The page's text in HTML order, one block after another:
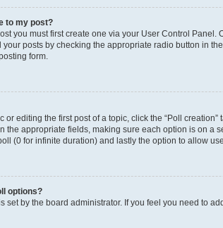
to my post?
you must first create one via your User Control Panel.
posts by checking the appropriate radio button in
form.
or editing the first post of a topic, click the “Poll
the appropriate fields, making sure each option is on a
(0 for infinite duration) and lastly the option to allow
options?
set by the board administrator. If you feel you need to